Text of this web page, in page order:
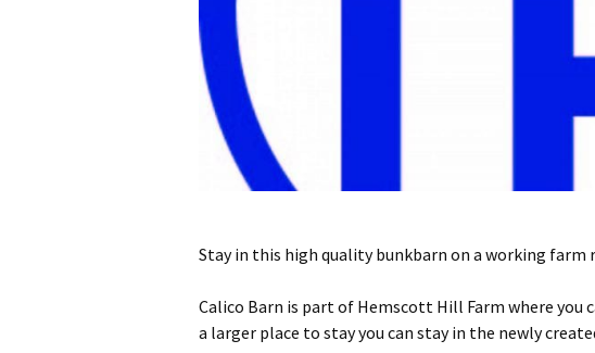
Stay in this high quality bunkbarn on a working farm
Calico Barn is part of Hemscott Hill Farm where you
a larger place to stay you can stay in the newly